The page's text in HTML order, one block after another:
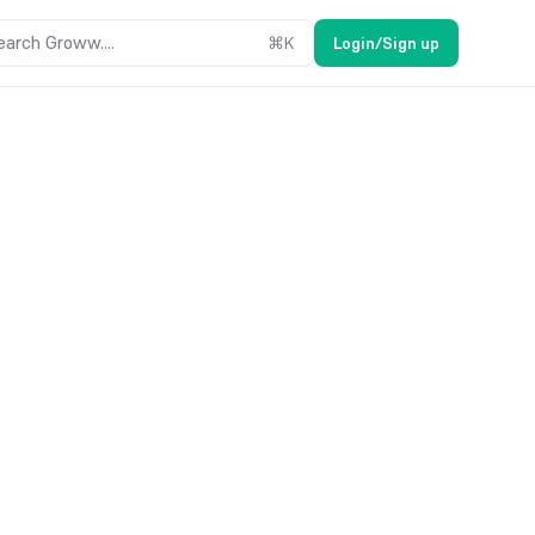
Groww.... ⌘K Login/Sign up